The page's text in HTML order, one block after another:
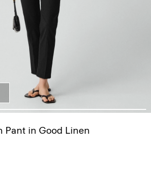
Pant in Good Linen